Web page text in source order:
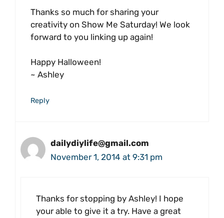
Thanks so much for sharing your
creativity on Show Me Saturday! We look
forward to you linking up again!
Happy Halloween!
~ Ashley
Reply
dailydiylife@gmail.com
November 1, 2014 at 9:31 pm
Thanks for stopping by Ashley! I hope
your able to give it a try. Have a great